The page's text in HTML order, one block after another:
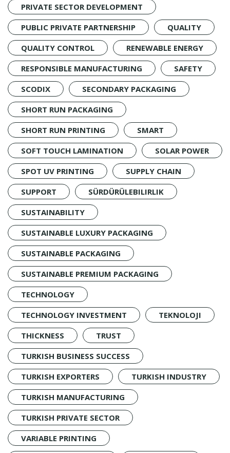
PRIVATE SECTOR DEVELOPMENT
PUBLIC PRIVATE PARTNERSHIP
QUALITY
QUALITY CONTROL
RENEWABLE ENERGY
RESPONSIBLE MANUFACTURING
SAFETY
SCODIX
SECONDARY PACKAGING
SHORT RUN PACKAGING
SHORT RUN PRINTING
SMART
SOFT TOUCH LAMINATION
SOLAR POWER
SPOT UV PRINTING
SUPPLY CHAIN
SUPPORT
SÜRDÜRÜLEBILIRLIK
SUSTAINABILITY
SUSTAINABLE LUXURY PACKAGING
SUSTAINABLE PACKAGING
SUSTAINABLE PREMIUM PACKAGING
TECHNOLOGY
TECHNOLOGY INVESTMENT
TEKNOLOJI
THICKNESS
TRUST
TURKISH BUSINESS SUCCESS
TURKISH EXPORTERS
TURKISH INDUSTRY
TURKISH MANUFACTURING
TURKISH PRIVATE SECTOR
VARIABLE PRINTING